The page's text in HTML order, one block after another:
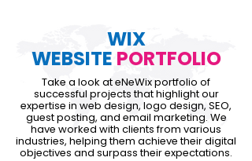
WIX
WEBSITE PORTFOLIO
Take a look at eNeWix portfolio of
successful projects that highlight our
expertise in web design, logo design, SEO,
guest posting, and email marketing. We
have worked with clients from various
industries, helping them achieve their digital
objectives and surpass their expectations.